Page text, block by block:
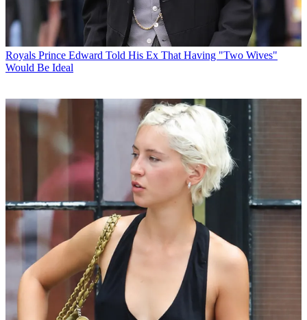
Royals Prince Edward Told His Ex That Having "Two Wives"
Would Be Ideal